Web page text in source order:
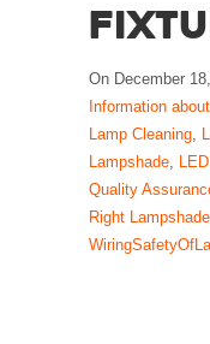
On December
Information
Lamp Cleaning,
Lampshade,
Quality
Right Lampshade